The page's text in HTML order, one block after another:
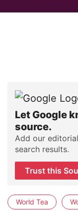
Let Google
source.
Add our
search results.
Trust this
World Tea